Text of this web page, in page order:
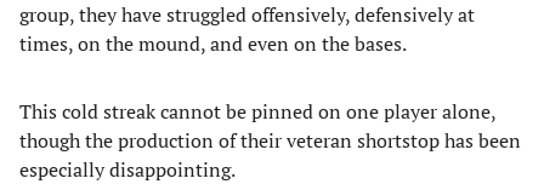
group, they have struggled offensively, defensively at
times, on the mound, and even on the bases.
This cold streak cannot be pinned on one player alone,
though the production of their veteran shortstop has been
especially disappointing.